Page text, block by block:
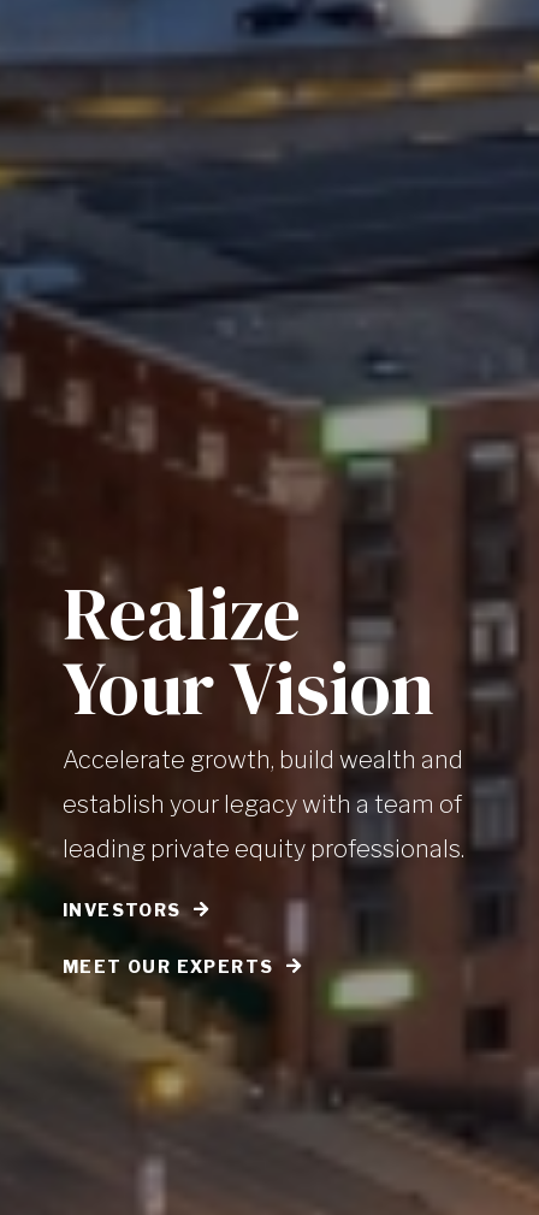
Realize
Your Vision
Accelerate growth, build wealth and
establish your legacy with a team of
leading private equity professionals.
INVESTORS
MEET OUR EXPERTS